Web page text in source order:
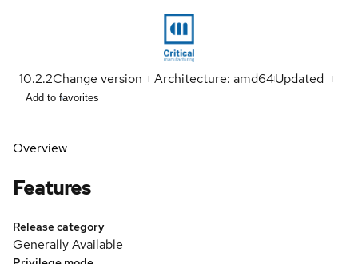
10.2.2Change version Architecture: amd64Updated
Add to favorites
Overview
Features
Release category
Generally Available